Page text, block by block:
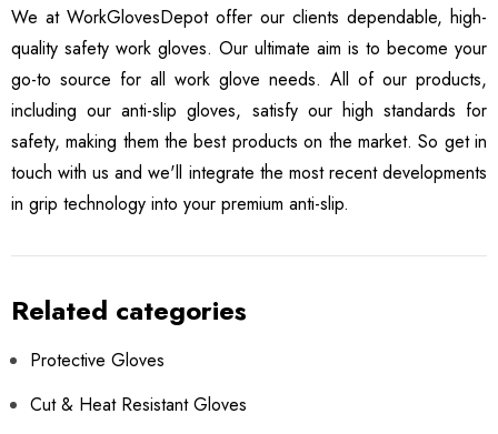
We at WorkGlovesDepotoffer our clients dependable, high-
quality safety work gloves. Our ultimate aim is to become your
go-to source for all work glove needs. All of our products,
including our anti-slip gloves, satisfy our high standards for
safety, making them the best products on the market. So get in
touch with us and we'll integrate the most recent developments
in grip technology into your premium anti-slip.
Related categories
Protective Gloves
Cut & Heat Resistant Gloves